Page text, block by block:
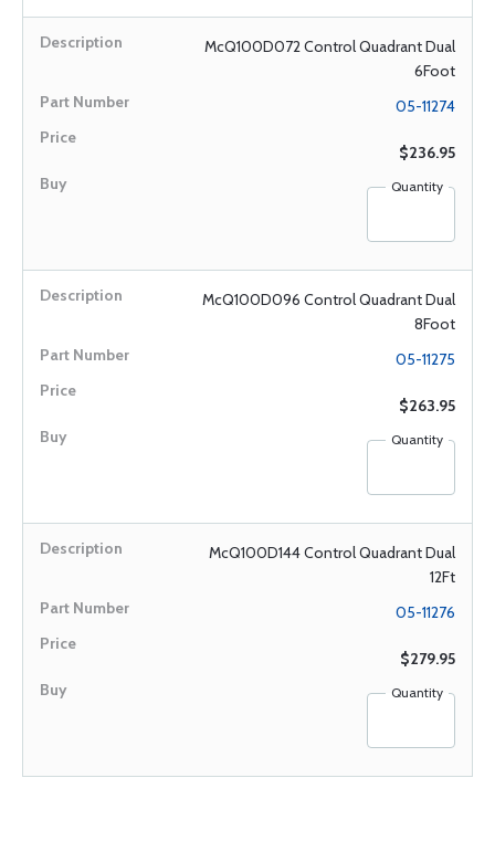
McQ100D072 Control Quadrant Dual
6Foot
05-11274
$236.95
Quantity
McQ100D096 Control Quadrant Dual
8Foot
05-11275
$263.95
Quantity
McQ100D144 Control Quadrant Dual
12Ft
05-11276
$279.95
Quantity